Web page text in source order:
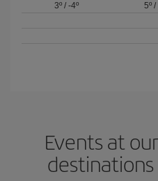
3º/ -4º
5º/
Events at